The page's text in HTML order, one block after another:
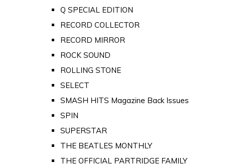
Q SPECIAL EDITION
RECORD COLLECTOR
RECORD MIRROR
ROCK SOUND
ROLLING STONE
SELECT
SMASH HITS Magazine Back Issues
SPIN
SUPERSTAR
THE BEATLES MONTHLY
THE OFFICIAL PARTRIDGE FAMILY